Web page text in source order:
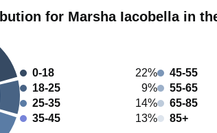
for Marsha Iacobella in
0-18
22%
18-25
9%
25-35
14%
35-45
13%
45-55
55-65
65-85
85+